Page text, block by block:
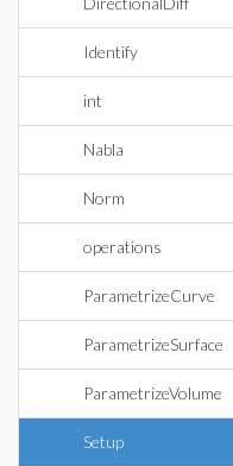
Identify
int
Nabla
Norm
operations
ParametrizeCurve
ParametrizeSurface
ParametrizeVolume
Setup